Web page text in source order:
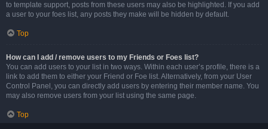
to template support, posts from these users may also be highlighted. If you add
a user to your foes list, any posts they make will be hidden by default.
Top
How can I add / remove users to my Friends or Foes list?
You can add users to your list in two ways. Within each user’s profile, there is a
link to add them to either your Friend or Foe list. Alternatively, from your User
Control Panel, you can directly add users by entering their member name. You
may also remove users from your list using the same page.
Top